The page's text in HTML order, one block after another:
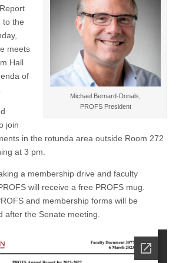
Report
Michael Bernard-Donals,
PROFS President
to the
meets
Hall
of
.
join
in the rotunda area outside Room 272
at 3 pm.
a membership drive and faculty
will receive a free PROFS mug.
and membership forms will be
after the Senate meeting.